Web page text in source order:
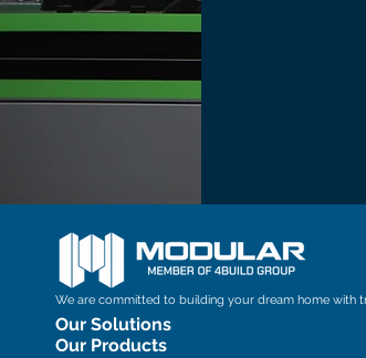
We are committed to building your dream home with
Our Solutions
Our Products